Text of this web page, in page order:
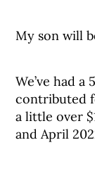
My son will
We’ve had a
contributed
a little over
and April